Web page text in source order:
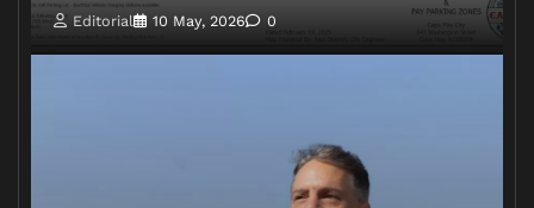
Editorial 10 May, 2026 0